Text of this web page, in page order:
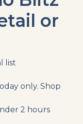
or
list
only. Shop
2 hours